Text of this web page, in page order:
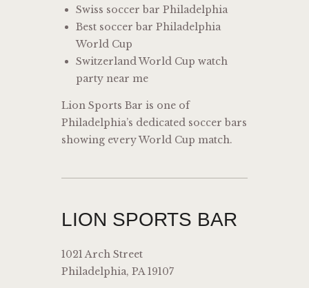
Swiss soccer bar Philadelphia
Best soccer bar Philadelphia
World Cup
Switzerland World Cup watch
party near me
Lion Sports Bar is one of
Philadelphia’s dedicated soccer bars
showing every World Cup match.
LION SPORTS BAR
1021 Arch Street
Philadelphia, PA 19107